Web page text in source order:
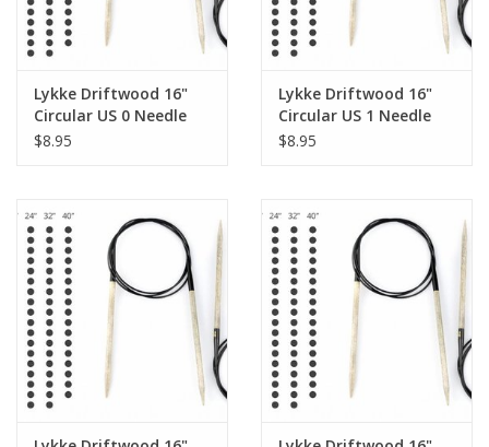
Hooks
Specials
Lykke Driftwood 16"
Circular US 0 Needle
$8.95
Lykke Driftwood 16"
Circular US 1 Needle
$8.95